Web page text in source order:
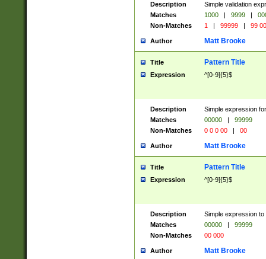
Description
Simple validation
Matches
1000 | 9999 |
Non-Matches
1 | 99999 | 99
Author Matt Brooke
Title Pattern Title
Expression ^[0-9]{5}$
Description
Simple expression
Matches
00000 |
99999
Non-Matches
0 0 0 00 | 00
Author Matt Brooke
Title Pattern Title
Expression ^[0-9]{5}$
Description
Simple expression
Matches
00000 |
99999
Non-Matches
00 000
Author Matt Brooke